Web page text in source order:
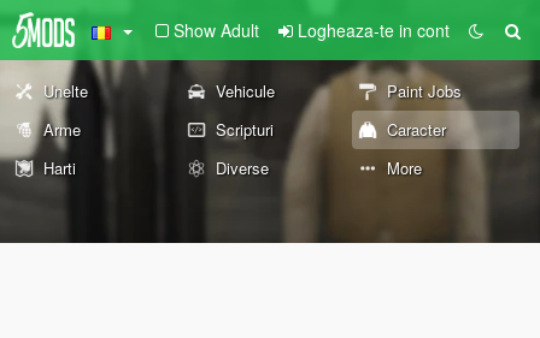
Show Adult Logheaza-te in cont
Unelte Vehicule
Paint Jobs
Arme
Scripturi
Caracter
Harti
Diverse More